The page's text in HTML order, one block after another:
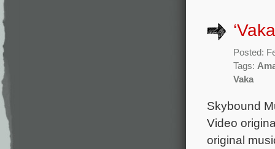
Posted:
Tags:
Vaka
Skybound
Video
original